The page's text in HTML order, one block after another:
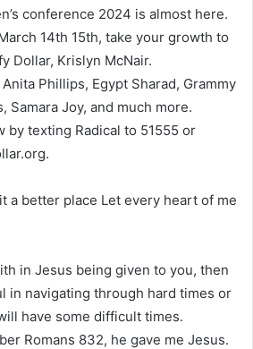
conference 2024 is almost here.
14th 15th, take your growth to
Dollar, Krislyn McNair.
Phillips, Egypt Sharad, Grammy
Samara Joy, and much more.
by texting Radical to 51555 or
a better place Let every heart of me
in Jesus being given to you, then
in navigating through hard times or
have some difficult times.
Romans 832, he gave me Jesus.